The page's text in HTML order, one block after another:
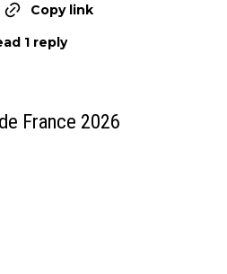
Copy link
1 reply
France 2026